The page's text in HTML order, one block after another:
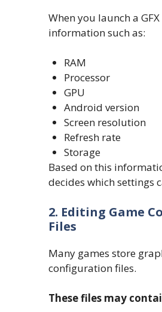
When you launch a
information such as:
RAM
Processor
GPU
Android version
Screen resolution
Refresh rate
Storage
Based on this
decides which settings
2. Editing Game
Files
Many games store
configuration files.
These files may